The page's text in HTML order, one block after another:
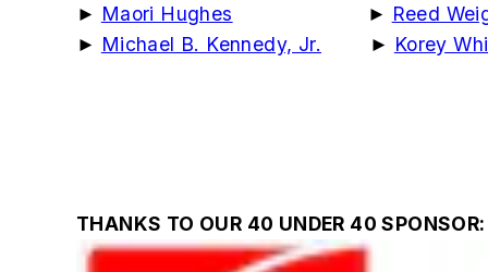
► Maori Hughes ► Reed
► Michael B. Kennedy, Jr. ► Korey
THANKS TO OUR 40 UNDER 40 SPONSOR: